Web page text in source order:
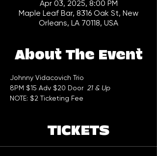
Apr 03, 2025, 8:00 PM
Maple Leaf Bar, 8316 Oak St, New
Orleans, LA 70118, USA
About The Event
Johnny Vidacovich Trio
8PM $15 Adv $20 Door 21 & Up
NOTE: $2 Ticketing Fee
TICKETS